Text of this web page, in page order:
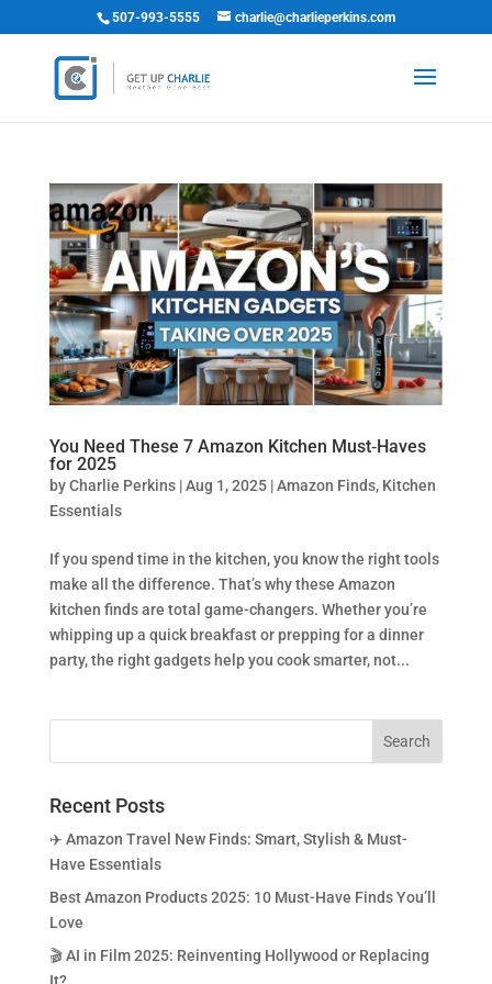
507-993-5555 charlie@charlieperkins.com
You Need These 7 Amazon Kitchen Must‑Haves
for 2025
byCharlie Perkins|Aug 1, 2025|Amazon Finds, Kitchen
Essentials
If you spend time in the kitchen, you know the right tools
make all the difference. That’s why these Amazon
kitchen finds are total game-changers. Whether you’re
whipping up a quick breakfast or prepping for a dinner
party, the right gadgets help you cook smarter, not...
Recent Posts
✈️ Amazon Travel New Finds: Smart, Stylish & Must-
Have Essentials
Best Amazon Products 2025: 10 Must-Have Finds You’ll
Love
🎬 AI in Film 2025: Reinventing Hollywood or Replacing
It?